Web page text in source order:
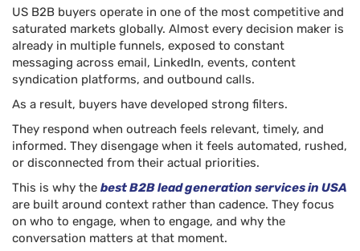
US B2B buyers operate in one of the most competitive and
saturated markets globally. Almost every decision maker is
already in multiple funnels, exposed to constant
messaging across email, LinkedIn, events, content
syndication platforms, and outbound calls.
As a result, buyers have developed strong filters.
They respond when outreach feels relevant, timely, and
informed. They disengage when it feels automated, rushed,
or disconnected from their actual priorities.
This is why the best B2B lead generation services in USA
are built around context rather than cadence. They focus
on who to engage, when to engage, and why the
conversation matters at that moment.